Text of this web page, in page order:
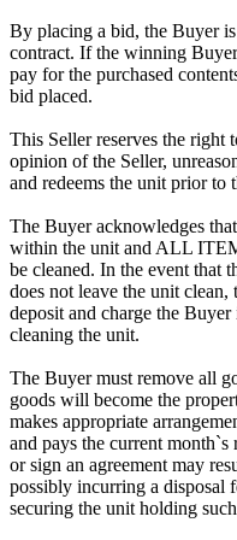
By placing a bid, the Buyer
contract. If the winning
pay for the purchased
bid placed.
This Seller reserves the right
opinion of the Seller,
and redeems the unit prior to
The Buyer acknowledges
within the unit and ALL
be cleaned. In the event that
does not leave the unit
deposit and charge the
cleaning the unit.
The Buyer must remove all
goods will become the
makes appropriate
and pays the current
or sign an agreement may
possibly incurring a disposal
securing the unit holding